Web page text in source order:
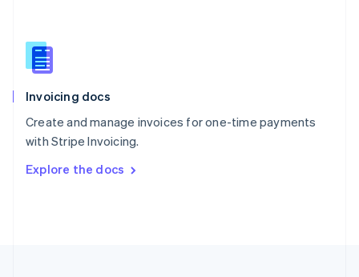
Invoicing docs
Create and manage invoices for one-time payments
with Stripe Invoicing.
Explore the docs
English
Slovenia
Spain
Sweden
Svenska English
DeutschFrançais Italiano